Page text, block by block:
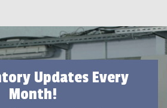
Updates Every
Month!